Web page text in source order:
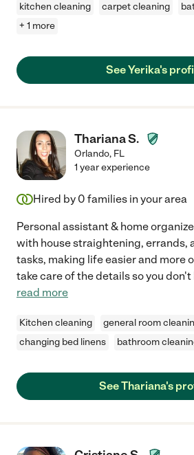
kitchen cleaning carpet cleaning
+ 1 more
See Yerika's
Thariana S.
Orlando, FL
1 year experience
Hired by 0 families in your area
Personal assistant & home
with house straightening, errands,
tasks, making life easier and more
take care of the details so you don't
read more
Kitchen cleaning general room
changing bed linens
bathroom
See Thariana's